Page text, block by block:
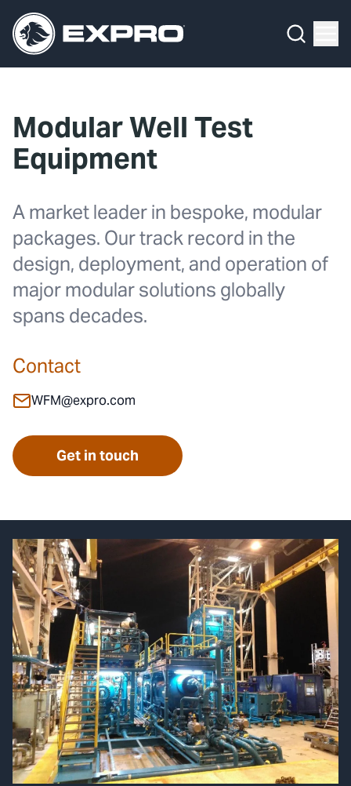
Modular Well Test
Equipment
A market leader in bespoke, modular
packages. Our track record in the
design, deployment, and operation of
major modular solutions globally
spans decades.
Contact
WFM@expro.com
Get in touch
What We Do
About Us
Our 2025 Sustainability Review
Careers
Investors
Locations
By Product Line
By Our MarketsSubsea
Production Solutions
Coretrax